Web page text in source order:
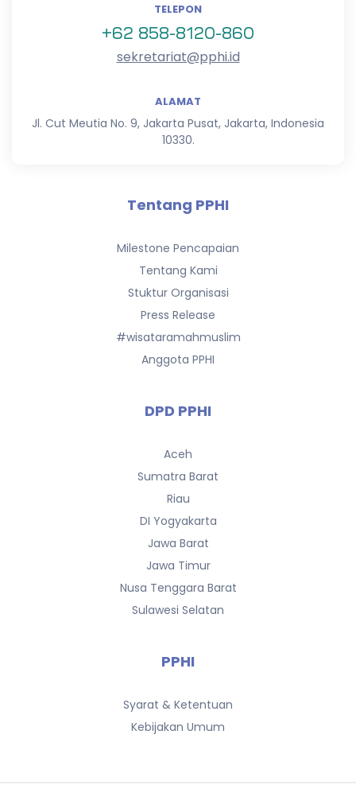
TELEPON
+62 858-8120-860
sekretariat@pphi.id
ALAMAT
Jl. Cut Meutia No. 9, Jakarta Pusat, Jakarta, Indonesia
10330.
Tentang PPHI
Milestone Pencapaian
Tentang Kami
Stuktur Organisasi
Press Release
#wisataramahmuslim
Anggota PPHI
DPD PPHI
Aceh
Sumatra Barat
Riau
DI Yogyakarta
Jawa Barat
Jawa Timur
Nusa Tenggara Barat
Sulawesi Selatan
PPHI
Syarat & Ketentuan
Kebijakan Umum